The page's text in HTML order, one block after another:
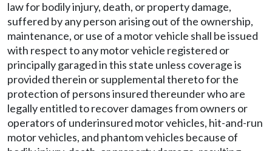
law for bodily injury, death, or property damage,
suffered by any person arising out of the ownership,
maintenance, or use of a motor vehicle shall be issued
with respect to any motor vehicle registered or
principally garaged in this state unless coverage is
provided therein or supplemental thereto for the
protection of persons insured thereunder who are
legally entitled to recover damages from owners or
operators of underinsured motor vehicles, hit-and-run
motor vehicles, and phantom vehicles because of